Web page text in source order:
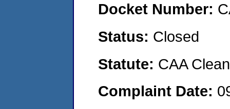
Docket Number:
Status: Closed
Statute: CAA
Complaint Date: